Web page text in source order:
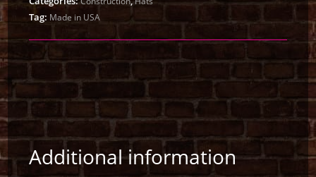
Tag: Made in USA
Additional information